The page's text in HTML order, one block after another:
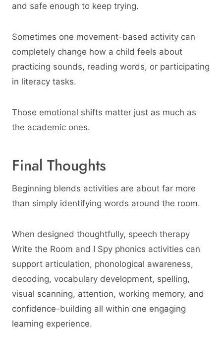
and safe enough to keep trying.
Sometimes one movement-based activity can
completely change how a child feels about
practicing sounds, reading words, or participating
in literacy tasks.
Those emotional shifts matter just as much as
the academic ones.
Final Thoughts
Beginning blends activities are about far more
than simply identifying words around the room.
When designed thoughtfully, speech therapy
Write the Room and I Spy phonics activities can
support articulation, phonological awareness,
decoding, vocabulary development, spelling,
visual scanning, attention, working memory, and
confidence-building all within one engaging
learning experience.